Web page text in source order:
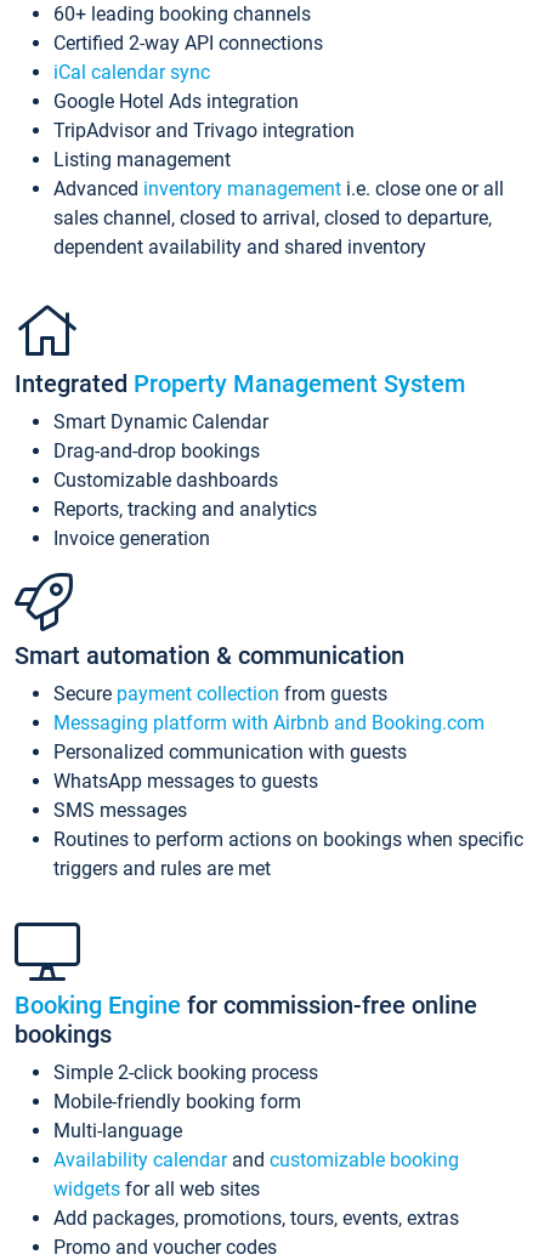
60+ leading booking channels
Certified 2-way API connections
iCal calendar sync
Google Hotel Ads integration
TripAdvisor and Trivago integration
Listing management
Advanced inventory management i.e. close one or all
sales channel, closed to arrival, closed to departure,
dependent availability and shared inventory
Integrated Property Management System
Smart Dynamic Calendar
Drag-and-drop bookings
Customizable dashboards
Reports, tracking and analytics
Invoice generation
Smart automation & communication
Secure payment collection from guests
Messaging platform with Airbnb and Booking.com
Personalized communication with guests
WhatsApp messages to guests
SMS messages
Routines to perform actions on bookings when specific
triggers and rules are met
Booking Engine for commission-free online
bookings
Simple 2-click booking process
Mobile-friendly booking form
Multi-language
Availability calendarand customizable booking
widgets for all web sites
Add packages, promotions, tours, events, extras
Promo and voucher codes